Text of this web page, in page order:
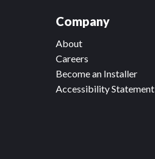
Company
About
Careers
Become an Installer
Accessibility Statement